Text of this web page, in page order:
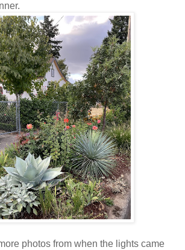
photos from when the lights came